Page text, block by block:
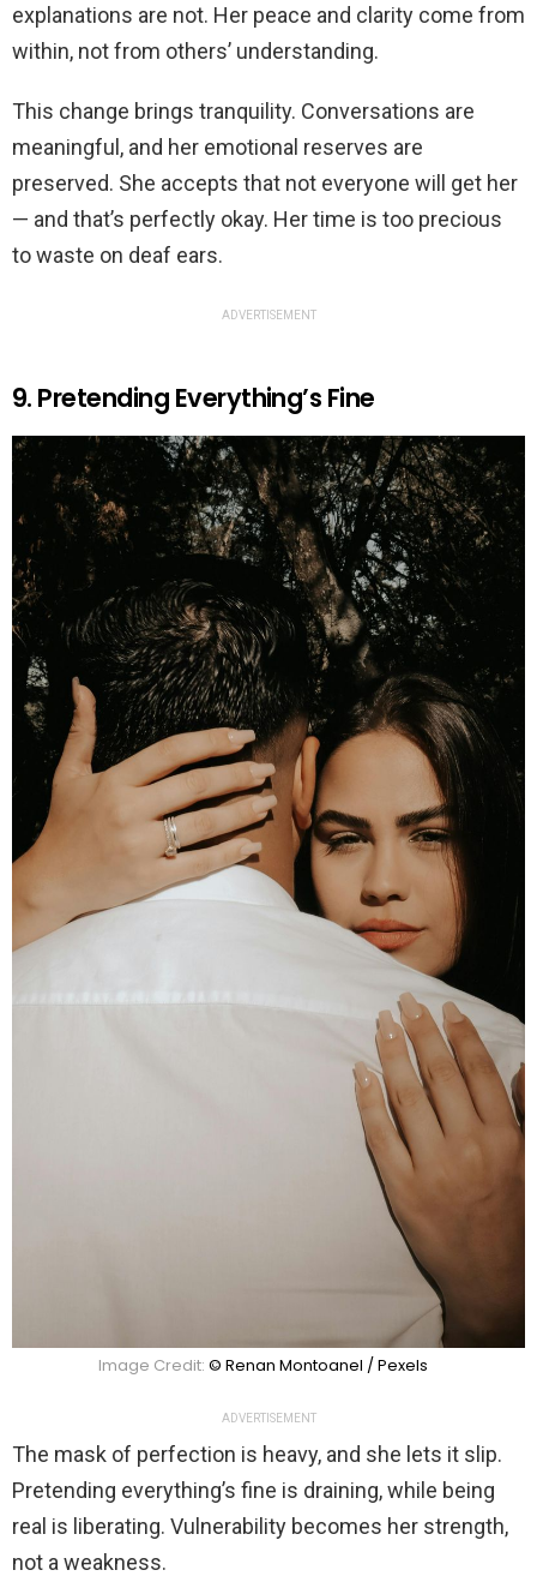
explanations are not. Her peace and clarity come from
within, not from others’ understanding.
This change brings tranquility. Conversations are
meaningful, and her emotional reserves are
preserved. She accepts that not everyone will get her
— and that’s perfectly okay. Her time is too precious
to waste on deaf ears.
ADVERTISEMENT
9. Pretending Everything’s Fine
Image Credit: © Renan Montoanel / Pexels
ADVERTISEMENT
The mask of perfection is heavy, and she lets it slip.
Pretending everything’s fine is draining, while being
real is liberating. Vulnerability becomes her strength,
not a weakness.